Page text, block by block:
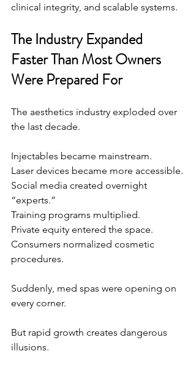
clinical integrity, and scalable systems.
The Industry Expanded
Faster Than Most Owners
Were Prepared For
The aesthetics industry exploded over
the last decade.
Injectables became mainstream.
Laser devices became more accessible.
Social media created overnight
“experts.”
Training programs multiplied.
Private equity entered the space.
Consumers normalized cosmetic
procedures.
Suddenly, med spas were opening on
every corner.
But rapid growth creates dangerous
illusions.